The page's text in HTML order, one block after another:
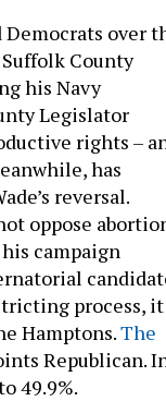
over
County
his Navy
Legislator
rights –
has
reversal.
oppose
campaign
process, it
Hamptons.The
Republican.
49.9%.